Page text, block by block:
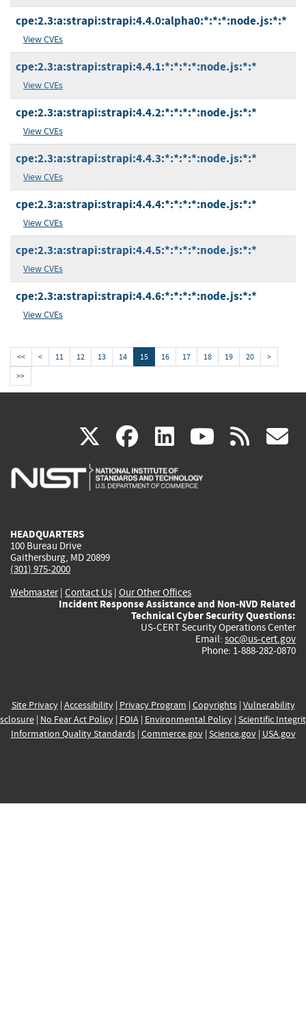
cpe:2.3:a:strapi:strapi:4.4.0:alpha0:*:*:*:node.js:*:*
View CVEs
cpe:2.3:a:strapi:strapi:4.4.1:*:*:*:*:node.js:*:*
View CVEs
cpe:2.3:a:strapi:strapi:4.4.2:*:*:*:*:node.js:*:*
View CVEs
cpe:2.3:a:strapi:strapi:4.4.3:*:*:*:*:node.js:*:*
View CVEs
cpe:2.3:a:strapi:strapi:4.4.4:*:*:*:*:node.js:*:*
View CVEs
cpe:2.3:a:strapi:strapi:4.4.5:*:*:*:*:node.js:*:*
View CVEs
cpe:2.3:a:strapi:strapi:4.4.6:*:*:*:*:node.js:*:*
View CVEs
<< < 11 12 13 14 15 16 17 18 19 20
>
>>
X(link
is
facebook
(link
is
linkedin
(link
is
(link rss
HEADQUARTERS
100 Bureau Drive
Gaithersburg, MD 20899
(301) 975-2000
Webmaster| Contact Us | Our Other Offices
Incident Response Assistance and Non-NVD Related
Technical Cyber Security Questions:
US-CERT Security Operations Center
Email: soc@us-cert.gov
Phone: 1-888-282-0870
Site Privacy| Accessibility| Privacy Program | Copyrights| Vulnerability
| No Fear Act Policy| FOIA| Environmental Policy| Scientific
Information Quality Standards| Commerce.gov| Science.gov| USA.gov